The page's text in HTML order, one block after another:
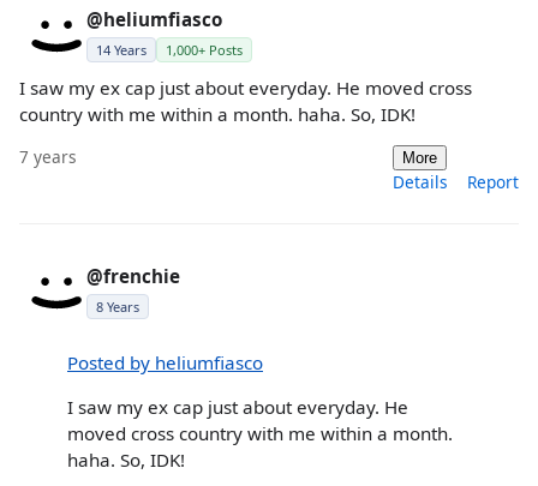
@heliumfiasco
14 Years 1,000+ Posts
I saw my ex cap just about everyday. He moved cross
country with me within a month. haha. So, IDK!
7 years More
Details Report
@frenchie
8 Years
Posted by heliumfiasco
I saw my ex cap just about everyday. He
moved cross country with me within a month.
haha. So, IDK!